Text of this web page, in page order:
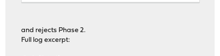
and rejects Phase 2.
Full log excerpt: